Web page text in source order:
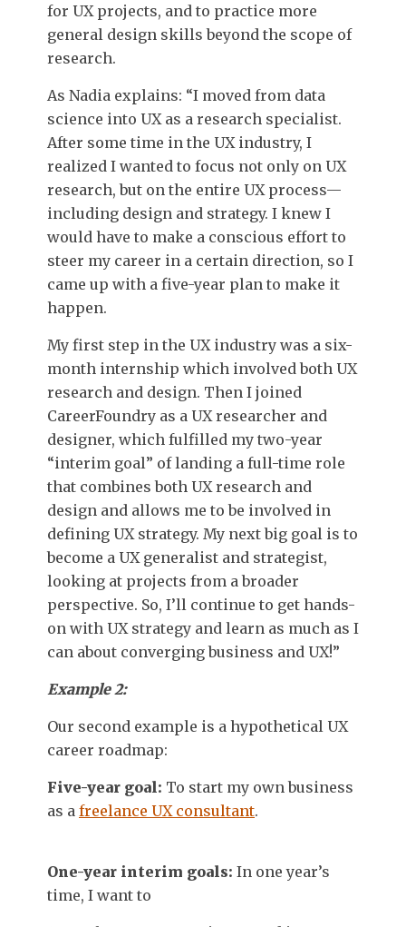
for UX projects, and to practice more
general design skills beyond the scope of
research.
As Nadia explains: “I moved from data
science into UX as a research specialist.
After some time in the UX industry, I
realized I wanted to focus not only on UX
research, but on the entire UX process—
including design and strategy. I knew I
would have to make a conscious effort to
steer my career in a certain direction, so I
came up with a five-year plan to make it
happen.
My first step in the UX industry was a six-
month internship which involved both UX
research and design. Then I joined
CareerFoundry as a UX researcher and
designer, which fulfilled my two-year
“interim goal” of landing a full-time role
that combines both UX research and
design and allows me to be involved in
defining UX strategy. My next big goal is to
become a UX generalist and strategist,
looking at projects from a broader
perspective. So, I’ll continue to get hands-
on with UX strategy and learn as much as I
can about converging business and UX!”
Example 2:
Our second example is a hypothetical UX
career roadmap:
Five-year goal: To start my own business
as a freelance UX consultant.
One-year interim goals: In one year’s
time, I want to